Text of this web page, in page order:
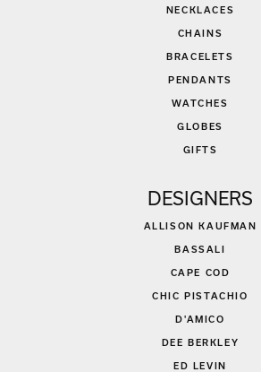
NECKLACES
CHAINS
BRACELETS
PENDANTS
WATCHES
GLOBES
GIFTS
DESIGNERS
ALLISON KAUFMAN
BASSALI
CAPE COD
CHIC PISTACHIO
D'AMICO
DEE BERKLEY
ED LEVIN